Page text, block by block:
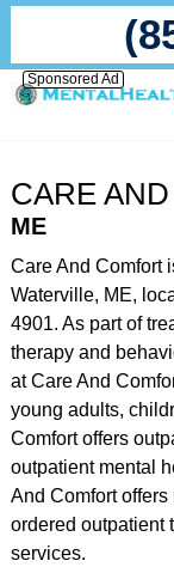
Sponsored Ad
CARE
ME
Care And Comfort
Waterville, ME,
4901. As part of
therapy and
at Care And
young adults,
Comfort offers
outpatient mental
And Comfort
ordered outpatient
services.